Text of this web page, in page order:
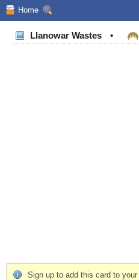
Home
Llanowar Wastes •
Sign up to add this card to your